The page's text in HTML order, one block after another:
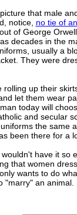
that male
notice, no tie of
of George
decades in the
usually a
They were
rolling up their
let them wear
today will
and secular
the same
been there for a
have it so
that women
wants to do
"marry" an animal.